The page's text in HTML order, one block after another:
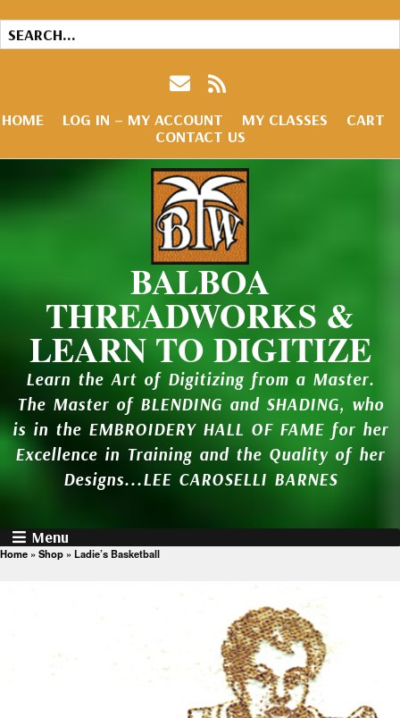
HOME LOG IN – MY ACCOUNT MY CLASSES
CART
CONTACT US
BALBOA
THREADWORKS &
LEARN TO DIGITIZE
Learn the Art of Digitizing from a Master.
The Master of BLENDING and SHADING, who
is in the EMBROIDERY HALL OF FAME for her
Excellence in Training and the Quality of her
Designs...LEE CAROSELLI BARNES
Menu
Home » Shop » Ladie’s Basketball